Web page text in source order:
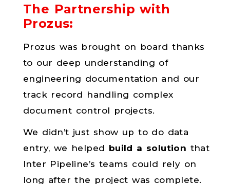
The Partnership with
Prozus:
Prozus was brought on board thanks
to our deep understanding of
engineering documentation and our
track record handling complex
document control projects.
We didn’t just show up to do data
entry, we helped build a solution that
Inter Pipeline’s teams could rely on
long after the project was complete.